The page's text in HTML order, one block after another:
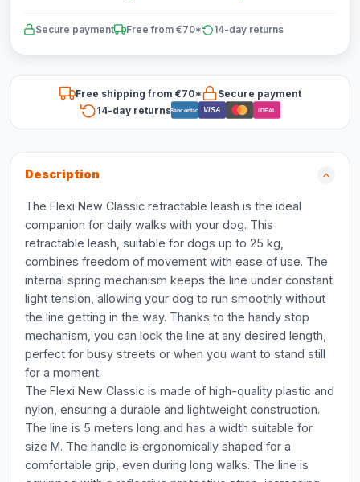
Secure payment Free from €70* 14-day returns
Free shipping from €70*
Secure payment
14-day returnsBancontact VISA iDEAL
Description
The Flexi New Classic retractable leash is the ideal
companion for daily walks with your dog. This
retractable leash, suitable for dogs up to 25 kg,
combines freedom of movement with ease of use. The
internal spring mechanism keeps the line under constant
light tension, allowing your dog to run smoothly without
the line getting in the way. Thanks to the handy stop
mechanism, you can lock the line at any desired length,
perfect for busy streets or when you want to stand still
for a moment.
The Flexi New Classic is made of high-quality plastic and
nylon, ensuring a durable and lightweight construction.
The line is 5 meters long and has a width suitable for
size M. The handle is ergonomically shaped for a
comfortable grip, even during long walks. The line is